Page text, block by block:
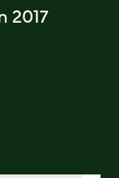
2017